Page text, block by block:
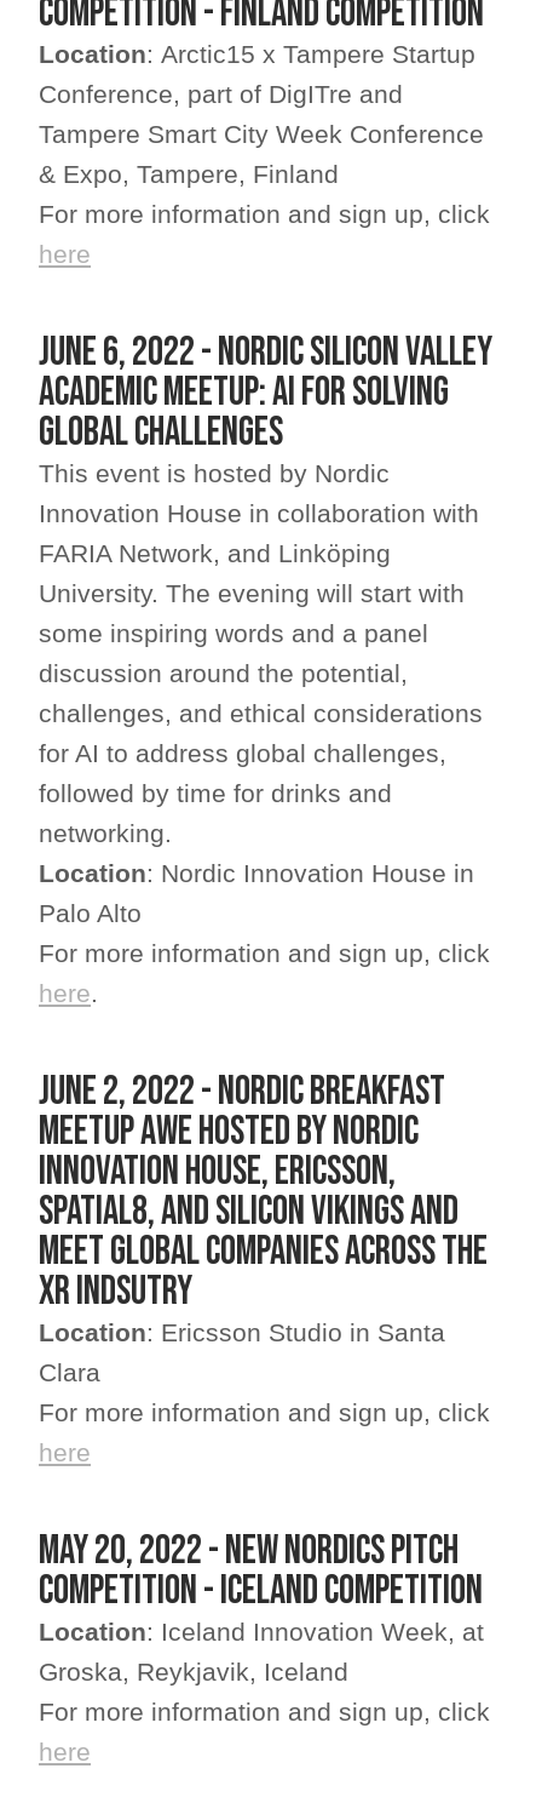
COMPETITION - FINLAND COMPETITION
Location: Arctic15 x Tampere Startup
Conference, part of DigITre and
Tampere Smart City Week Conference
& Expo, Tampere, Finland
For more information and sign up, click
here
JUNE 6, 2022 - Nordic Silicon Valley
Academic Meetup: AI for solving
Global Challenges
This event is hosted by Nordic
Innovation House in collaboration with
FARIA Network, and Linköping
University. The evening will start with
some inspiring words and a panel
discussion around the potential,
challenges, and ethical considerations
for AI to address global challenges,
followed by time for drinks and
networking.
Location: Nordic Innovation House in
Palo Alto
For more information and sign up, click
here.
June 2, 2022 - Nordic Breakfast
Meetup AWE hosted by Nordic
Innovation House, Ericsson,
Spatial8, and Silicon Vikings and
meet global companies across the
XR indsutry
Location: Ericsson Studio in Santa
Clara
For more information and sign up, click
here
MAY 20, 2022 - NEW NORDICS PITCH
COMPETITION - ICELAND COMPETITION
Location: Iceland Innovation Week, at
Groska, Reykjavik, Iceland
For more information and sign up, click
here